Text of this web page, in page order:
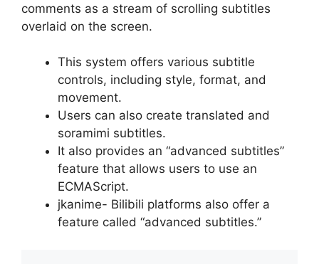
comments as a stream of scrolling subtitles
overlaid on the screen.
This system offers various subtitle
controls, including style, format, and
movement.
Users can also create translated and
soramimi subtitles.
It also provides an “advanced subtitles”
feature that allows users to use an
ECMAScript.
jkanime- Bilibili platforms also offer a
feature called “advanced subtitles.”